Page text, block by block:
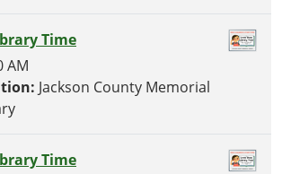
Time
AM
Jackson County Memorial
Time